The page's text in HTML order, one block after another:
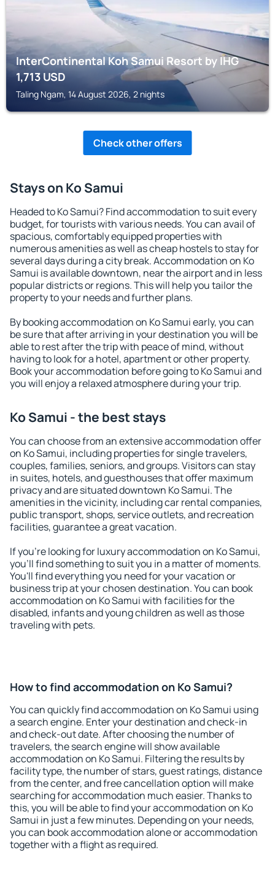
InterContinental Koh Samui Resort by IHG
1,713USD
Taling Ngam, 14 August 2026, 2 nights
Check other offers
Stays on Ko Samui
Headed to Ko Samui? Find accommodation to suit every
budget, for tourists with various needs. You can avail of
spacious, comfortably equipped properties with
numerous amenities as well as cheap hostels to stay for
several days during a city break. Accommodation on Ko
Samui is available downtown, near the airport and in less
popular districts or regions. This will help you tailor the
property to your needs and further plans.
By booking accommodation on Ko Samui early, you can
be sure that after arriving in your destination you will be
able to rest after the trip with peace of mind, without
having to look for a hotel, apartment or other property.
Book your accommodation before going to Ko Samui and
you will enjoy a relaxed atmosphere during your trip.
Ko Samui - the best stays
You can choose from an extensive accommodation offer
on Ko Samui, including properties for single travelers,
couples, families, seniors, and groups. Visitors can stay
in suites, hotels, and guesthouses that offer maximum
privacy and are situated downtown Ko Samui. The
amenities in the vicinity, including car rental companies,
public transport, shops, service outlets, and recreation
facilities, guarantee a great vacation.
If you're looking for luxury accommodation on Ko Samui,
you'll find something to suit you in a matter of moments.
You'll find everything you need for your vacation or
business trip at your chosen destination. You can book
accommodation on Ko Samui with facilities for the
disabled, infants and young children as well as those
traveling with pets.
How to find accommodation on Ko Samui?
You can quickly find accommodation on Ko Samui using
a search engine. Enter your destination and check-in
and check-out date. After choosing the number of
travelers, the search engine will show available
accommodation on Ko Samui. Filtering the results by
facility type, the number of stars, guest ratings, distance
from the center, and free cancellation option will make
searching for accommodation much easier. Thanks to
this, you will be able to find your accommodation on Ko
Samui in just a few minutes. Depending on your needs,
you can book accommodation alone or accommodation
together with a flight as required.